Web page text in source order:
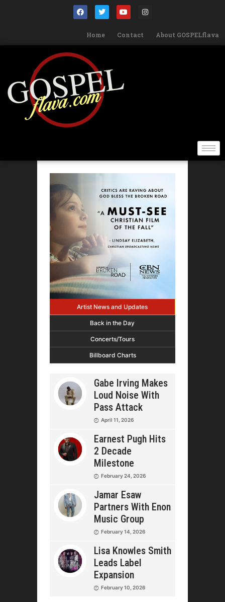
Home Contact About GOSPELflava
Artist News and Updates
Back in the Day
Concerts/Tours
Billboard Charts
Gabe Irving Makes
Loud Noise With
Pass Attack
April 11, 2026
Earnest Pugh Hits
2 Decade
Milestone
February 24, 2026
Jamar Esaw
Partners With Enon
Music Group
February 14, 2026
Lisa Knowles Smith
Leads Label
Expansion
February 10, 2026